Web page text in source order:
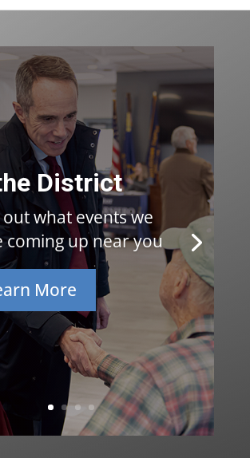
District
out what events we
coming up near you
More